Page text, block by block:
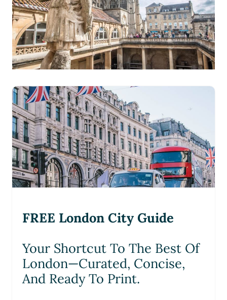
FREE London City Guide
Your Shortcut To The Best Of
London—Curated, Concise,
And Ready To Print.